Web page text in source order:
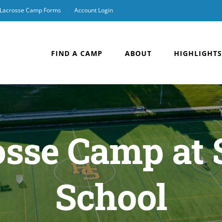
Camp Forms Account Login
FIND A CAMP ABOUT HIGHLIGHTS
Camp at
School